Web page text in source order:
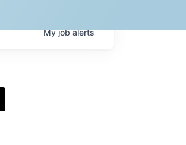
Myjobalerts